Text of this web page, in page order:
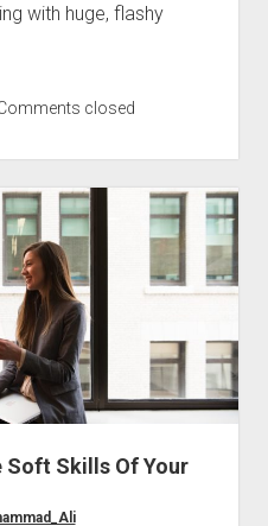
with huge, flashy
closed
Soft Skills Of Your